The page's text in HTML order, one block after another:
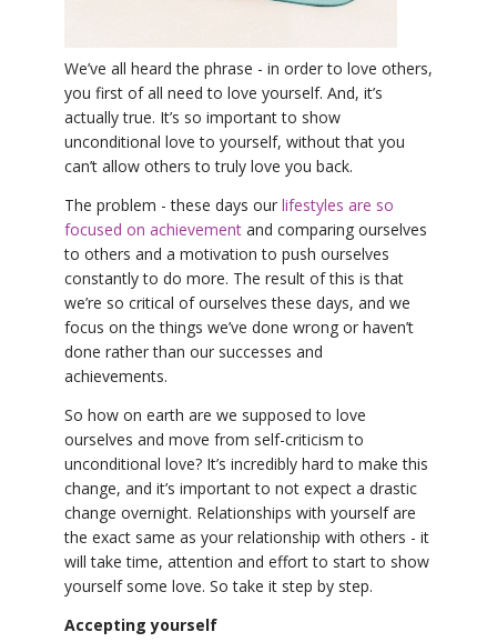
CLOTHING STORE
We’ve all heard the phrase - in order to love others,
you first of all need to love yourself. And, it’s
actually true. It’s so important to show
unconditional love to yourself, without that you
can’t allow others to truly love you back.
The problem - these days our lifestyles are so
focused on achievement and comparing ourselves
to others and a motivation to push ourselves
constantly to do more. The result of this is that
we’re so critical of ourselves these days, and we
focus on the things we’ve done wrong or haven’t
done rather than our successes and
achievements.
So how on earth are we supposed to love
ourselves and move from self-criticism to
unconditional love? It’s incredibly hard to make this
change, and it’s important to not expect a drastic
change overnight. Relationships with yourself are
the exact same as your relationship with others - it
will take time, attention and effort to start to show
yourself some love. So take it step by step.
Accepting yourself